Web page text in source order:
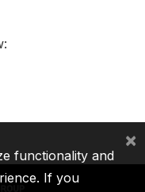
functionality and
If you
×